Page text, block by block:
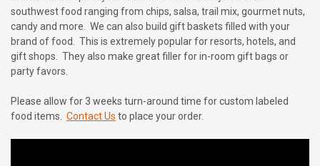
southwest food ranging from chips, salsa, trail mix, gourmet nuts,
candy and more. We can also build gift baskets filled with your
brand of food. This is extremely popular for resorts, hotels, and
gift shops. They also make great filler for in-room gift bags or
party favors.
Please allow for 3 weeks turn-around time for custom labeled
food items. Contact Us to place your order.